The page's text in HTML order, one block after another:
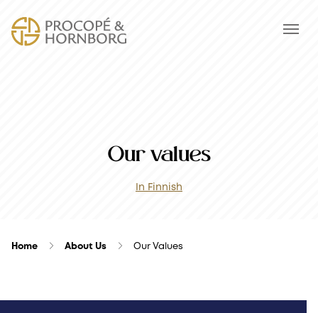
Our values
In Finnish
Home About Us Our Values